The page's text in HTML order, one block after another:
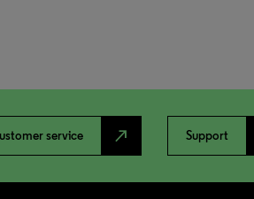
service north_east Support